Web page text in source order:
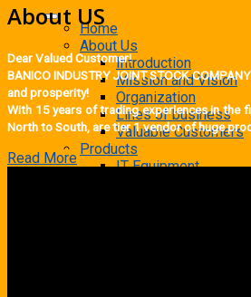
Home
About Us
Introduction
Mission and Vision
Organization
Lines of business
Valuable Customers
Products
IT Equipment
About US
Dear Valued Customer!
BANICO INDUSTRY JOINT STOCK
and prosperity!
With 15 years of trading experiences in the
North to South, are tier 1 vendor of huge
Read More